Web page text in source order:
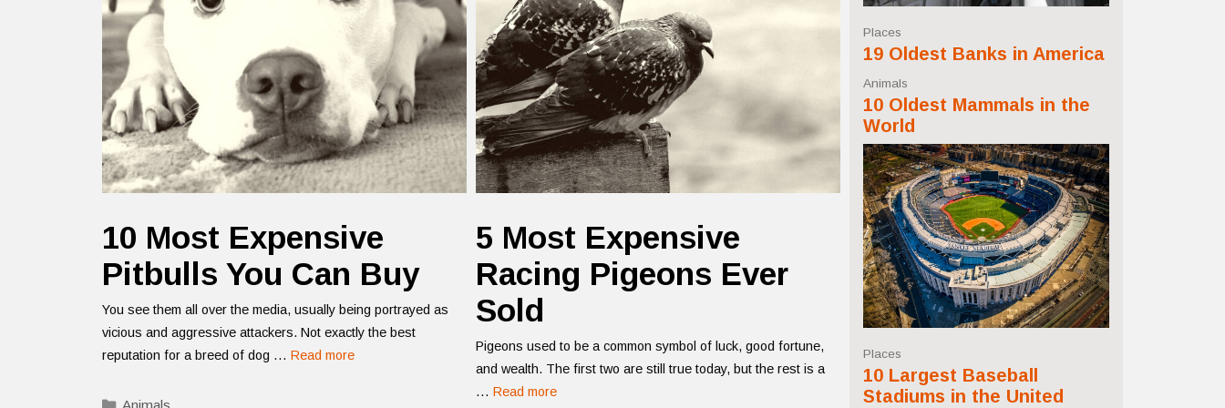
10 Most Expensive
Pitbulls You Can Buy
You see them all over the media, usually being portrayed as
vicious and aggressive attackers. Not exactly the best
reputation for a breed of dog … Read more
Categories
Animals
5 Most Expensive
Racing Pigeons Ever
Sold
Pigeons used to be a common symbol of luck, good fortune,
and wealth. The first two are still true today, but the rest is a
… Read more
19 Oldest Banks in America
Places
10 Oldest Mammals in the
World
Animals
10 Largest Baseball
Stadiums in the United
Places